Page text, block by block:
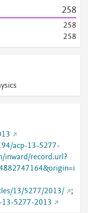
258
258
258
acp-13-5277-
inward/record.url?
13/5277/2013/
;
13-5277-2013